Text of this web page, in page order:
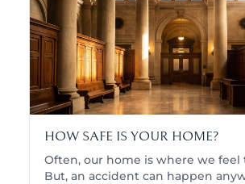
HOW SAFE IS YOUR HOME?
Often, our home is where we feel
But, an accident can happen